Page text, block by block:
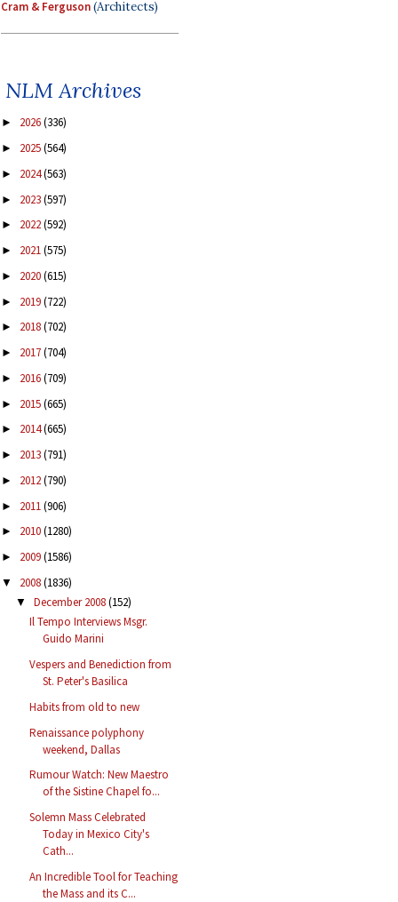
Cram & Ferguson(Architects)
NLM Archives
► 2026(336)
► 2025(564)
► 2024(563)
► 2023(597)
► 2022(592)
► 2021(575)
► 2020(615)
► 2019(722)
► 2018(702)
► 2017(704)
► 2016(709)
► 2015(665)
► 2014(665)
► 2013(791)
► 2012(790)
► 2011(906)
► 2010(1280)
► 2009(1586)
▼ 2008(1836)
▼ December 2008(152)
Il Tempo Interviews Msgr.
Guido Marini
Vespers and Benediction from
St. Peter's Basilica
Habits from old to new
Renaissance polyphony
weekend, Dallas
Rumour Watch: New Maestro
of the Sistine Chapel fo...
Solemn Mass Celebrated
Today in Mexico City's
Cath...
An Incredible Tool for Teaching
the Mass and its C...